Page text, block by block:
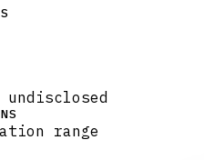
undisclosed
range